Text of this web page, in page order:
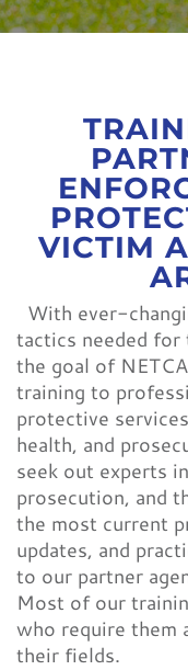
GET INVOLVED
VICTIM
With ever-
tactics needed
the goal of
training to
protective
health, and
seek out experts
prosecution, and
the most current
updates, and
to our partner
Most of our
who require them
their fields.